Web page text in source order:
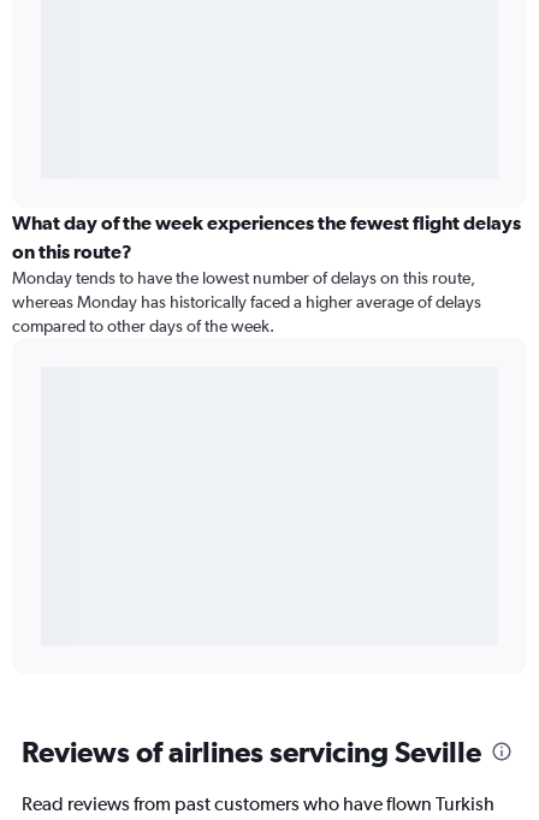
What day of the week experiences the fewest flight delays
on this route?
Monday tends to have the lowest number of delays on this route,
whereas Monday has historically faced a higher average of delays
compared to other days of the week.
Reviews of airlines servicing Seville
Read reviews from past customers who have flown Turkish